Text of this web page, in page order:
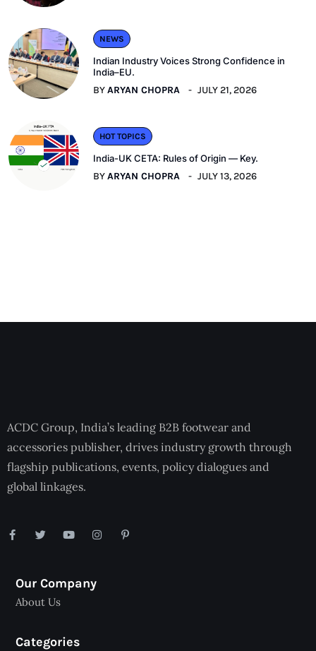
NEWS
Indian Industry Voices Strong Confidence in
India–EU.
BYARYAN CHOPRA JULY 21, 2026
HOT TOPICS
India-UK CETA: Rules of Origin — Key.
BYARYAN CHOPRA JULY 13, 2026
ACDC Group, India’s leading B2B footwear and
accessories publisher, drives industry growth through
flagship publications, events, policy dialogues and
global linkages.
Our Company
About Us
Categories